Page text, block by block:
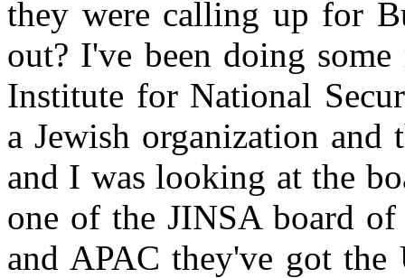
they were calling up for
out? I've been doing
Institute for National
a Jewish organization
and I was looking at the
one of the JINSA board
and APAC they've got